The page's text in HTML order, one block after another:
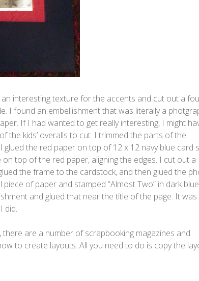
interesting texture for the accents and cut out a
I found an embellishment that was literally a
If I had wanted to get really interesting, I might
the kids’ overalls to cut. I trimmed the parts of the
glued the red paper on top of 12 x 12 navy blue card
top of the red paper, aligning the edges. I cut out a
the frame to the cardstock, and then glued the
of paper and stamped “Almost Two” in dark
and glued that near the title of the page. It
did.
there are a number of scrapbooking magazines and
to create layouts. All you need to do is copy the